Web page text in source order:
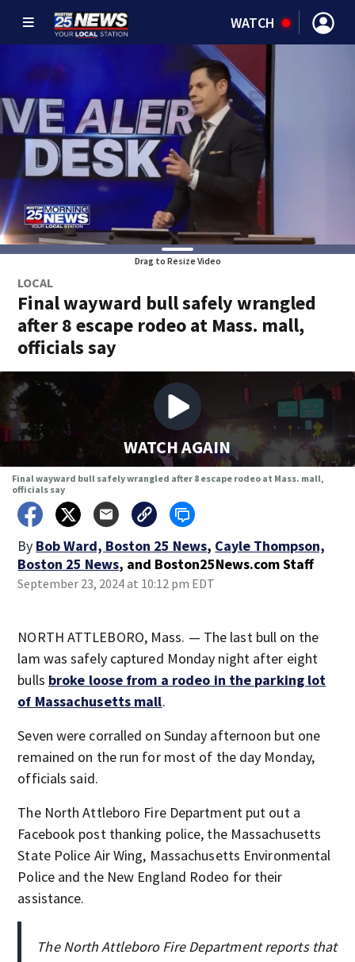
WATCH
Drag to Resize Video
LOCAL
Final wayward bull safely wrangled
after 8 escape rodeo at Mass. mall,
officials say
WATCH AGAIN
Final wayward bull safely wrangled after 8 escape rodeo at Mass. mall,
officials say
By Bob Ward, Boston 25 News, Cayle Thompson,
Boston 25 News, and Boston25News.com Staff
September 23, 2024 at 10:12 pm EDT
NORTH ATTLEBORO, Mass. — The last bull on the
lam was safely captured Monday night after eight
bulls broke loose from a rodeo in the parking lot
of Massachusetts mall.
Seven were corralled on Sunday afternoon but one
remained on the run for most of the day Monday,
officials said.
The North Attleboro Fire Department put out a
Facebook post thanking police, the Massachusetts
State Police Air Wing, Massachusetts Environmental
Police and the New England Rodeo for their
assistance.
The North Attleboro Fire Department reports that